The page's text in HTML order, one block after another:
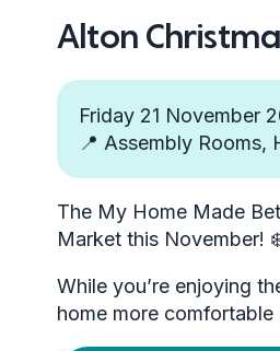
Alton
Friday 21 November
📍 Assembly Rooms,
The My Home Made
Market this November!
While you’re enjoying
home more